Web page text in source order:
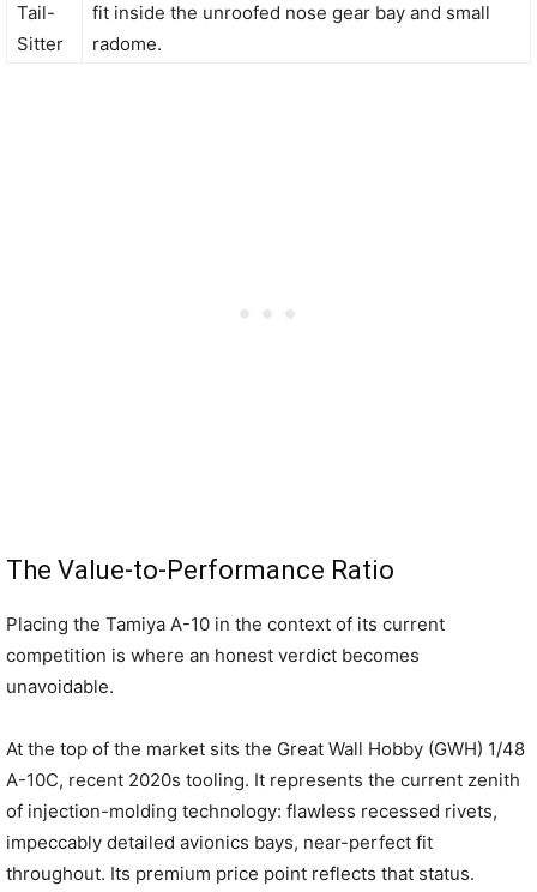
Tail-
Sitter
fit inside the unroofed nose gear bay and small
radome.
The Value-to-Performance Ratio
Placing the Tamiya A-10 in the context of its current
competition is where an honest verdict becomes
unavoidable.
At the top of the market sits the Great Wall Hobby (GWH) 1/48
A-10C, recent 2020s tooling. It represents the current zenith
of injection-molding technology: flawless recessed rivets,
impeccably detailed avionics bays, near-perfect fit
throughout. Its premium price point reflects that status.